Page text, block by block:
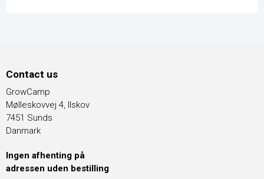
Contact us
GrowCamp
Mølleskovvej 4, Ilskov
7451 Sunds
Danmark
Ingen afhenting på
adressen uden bestilling